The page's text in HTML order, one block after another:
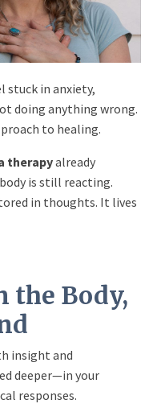
stuck in anxiety,
doing anything wrong.
to healing.
therapyalready
is still reacting.
in thoughts. It lives
the Body,
insight and
deeper—in your
responses.